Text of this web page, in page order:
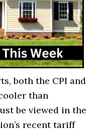
both the CPI and
than
be viewed in the
recent tariff